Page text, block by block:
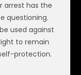
arrest has the
questioning.
used against
to remain
protection.